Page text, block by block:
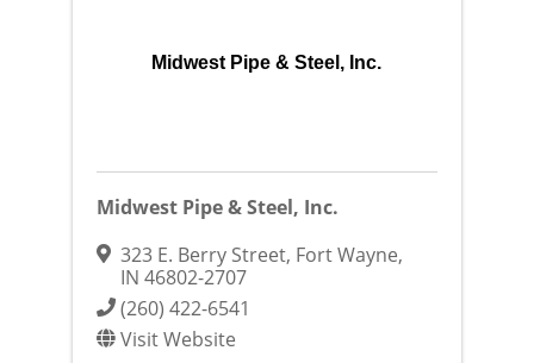
Midwest Pipe & Steel, Inc.
Midwest Pipe & Steel, Inc.
323 E. Berry Street, Fort Wayne,
IN 46802-2707
(260) 422-6541
Visit Website